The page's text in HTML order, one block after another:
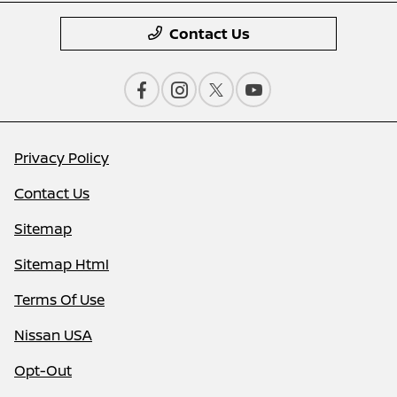
Contact Us
Privacy Policy
Contact Us
Sitemap
Sitemap Html
Terms Of Use
Nissan USA
Opt-Out